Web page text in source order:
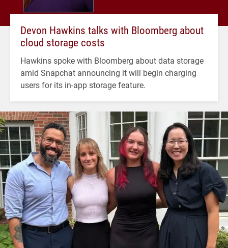
Devon Hawkins talks with Bloomberg about
cloud storage costs
Hawkins spoke with Bloomberg about data storage
amid Snapchat announcing it will begin charging
users for its in-app storage feature.